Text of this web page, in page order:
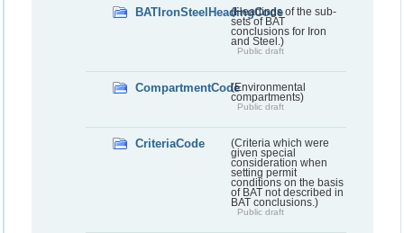
BATIronSteelHeadingCode(Headings of the sub-
sets of BAT
conclusions for Iron
and Steel.)
Public draft
CompartmentCode(Environmental
compartments)
Public draft
CriteriaCode
(Criteria which were
given special
consideration when
setting permit
conditions on the basis
of BAT not described in
BAT conclusions.)
Public draft